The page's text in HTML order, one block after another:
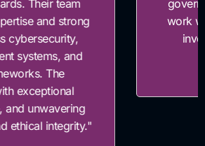
Their team was easy to
knowledgeable, and genuinely
us build a stronger risk
foundation."